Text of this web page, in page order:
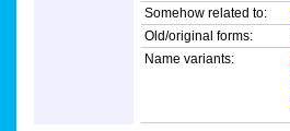
Somehow related to:
Old/original forms:
Name variants: